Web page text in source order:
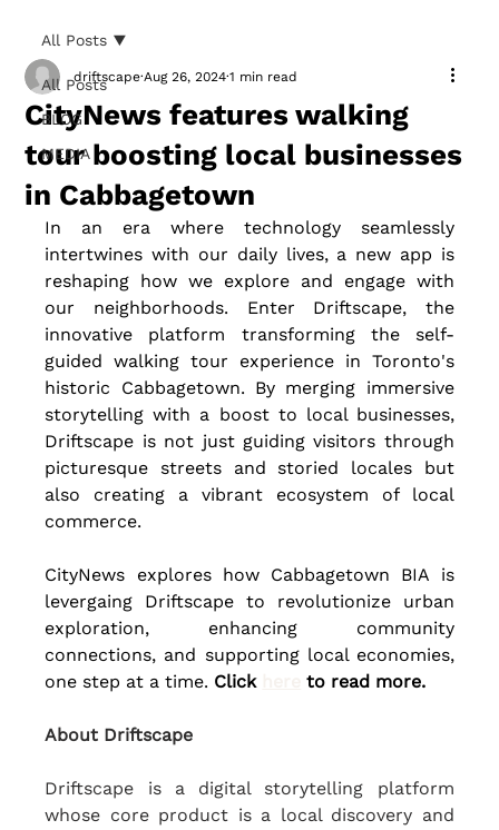
All Posts
BLOG
MEDIA
All Posts
CityNews features walking
tour boosting local businesses
in Cabbagetown
driftscape Aug 26, 2024 1 min read
In an era where technology seamlessly
intertwines with our daily lives, a new app is
reshaping how we explore and engage with
our neighborhoods. Enter Driftscape, the
innovative platform transforming the self-
guided walking tour experience in Toronto's
historic Cabbagetown. By merging immersive
storytelling with a boost to local businesses,
Driftscape is not just guiding visitors through
picturesque streets and storied locales but
also creating a vibrant ecosystem of local
commerce.
CityNews explores how Cabbagetown BIA is
levergaing Driftscape to revolutionize urban
exploration, enhancing community
connections, and supporting local economies,
one step at a time. Click to read more.
About Driftscape
Driftscape is a digital storytelling platform
whose core product is a local discovery and